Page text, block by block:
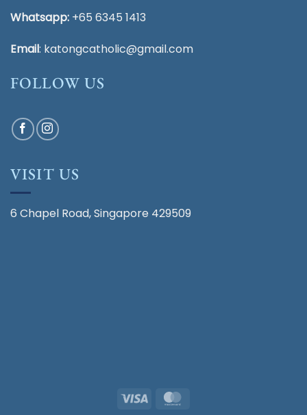
Whatsapp: +65 6345 1413
Email: katongcatholic@gmail.com
FOLLOW US
VISIT US
6 Chapel Road, Singapore 429509
Visa